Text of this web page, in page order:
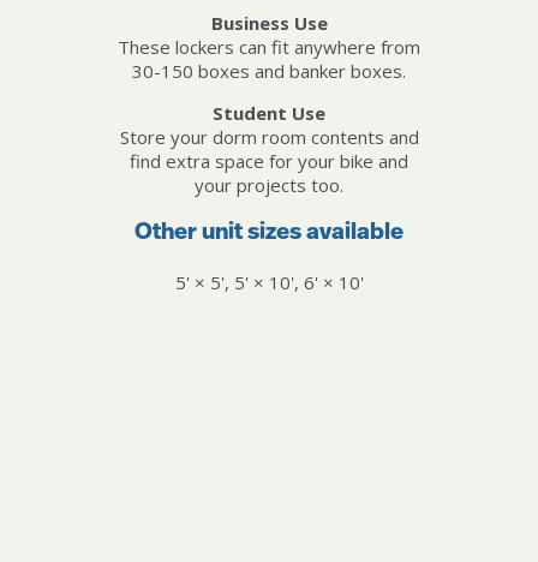
Business Use
These lockers can fit anywhere from
30-150 boxes and banker boxes.
Student Use
Store your dorm room contents and
find extra space for your bike and
your projects too.
Other unit sizes available
5' × 5', 5' × 10', 6' × 10'